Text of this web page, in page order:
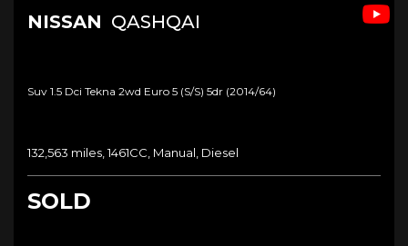
NISSAN QASHQAI
Suv 1.5 Dci Tekna 2wd Euro 5 (s/s) 5dr (2014/64)
132,563 miles, 1461CC, Manual, Diesel
SOLD